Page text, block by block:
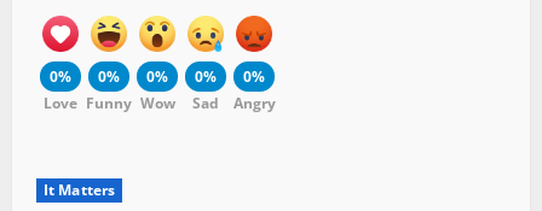
0%
Love
0%
Funny
0%
Wow
0%
Sad
0%
Angry
It Matters